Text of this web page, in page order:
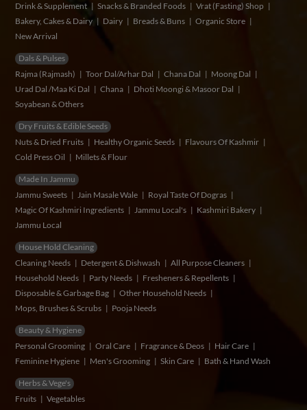
Drink & Supplement
Snacks & Branded Foods
Vrat (Fasting) Shop
Bakery, Cakes & Dairy
Dairy Breads & Buns
Organic Store
New Arrival
Dals & Pulses
Rajma (Rajmash)
Toor Dal/Arhar Dal Chana Dal
Moong Dal
Urad Dal /Maa Ki Dal
Chana
Dhoti Moongi & Masoor Dal
Soyabean & Others
Dry Fruits & Edible Seeds
Nuts & Dried Fruits
Healthy Organic Seeds
Flavours Of Kashmir
Cold Press Oil
Millets & Flour
Made In Jammu
Jammu Sweets
Jain Masale Wale
Royal Taste Of Dogras
Magic Of Kashmiri Ingredients
Jammu Local's
Kashmiri Bakery
Jammu Local
House Hold Cleaning
Cleaning Needs
Detergent & Dishwash
All Purpose Cleaners
Household Needs
Party Needs
Fresheners & Repellents
Disposable & Garbage Bag
Other Household Needs
Mops, Brushes & Scrubs
Pooja Needs
Beauty & Hygiene
Personal Grooming
Oral Care Fragrance & Deos
Hair Care
Feminine Hygiene
Men's Grooming Skin Care Bath & Hand Wash
Herbs & Vege's
Fruits
Vegetables